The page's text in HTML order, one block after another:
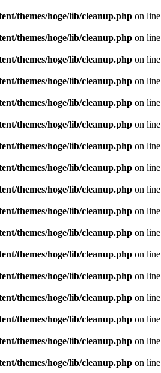
themes/hoge/lib/cleanup.php on line
themes/hoge/lib/cleanup.php on line
themes/hoge/lib/cleanup.php on line
themes/hoge/lib/cleanup.php on line
themes/hoge/lib/cleanup.php on line
themes/hoge/lib/cleanup.php on line
themes/hoge/lib/cleanup.php on line
themes/hoge/lib/cleanup.php on line
themes/hoge/lib/cleanup.php on line
themes/hoge/lib/cleanup.php on line
themes/hoge/lib/cleanup.php on line
themes/hoge/lib/cleanup.php on line
themes/hoge/lib/cleanup.php on line
themes/hoge/lib/cleanup.php on line
themes/hoge/lib/cleanup.php on line
themes/hoge/lib/cleanup.php on line
themes/hoge/lib/cleanup.php on line